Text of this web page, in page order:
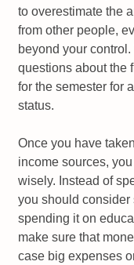
to overestimate the
from other people,
beyond your
questions about the
for the semester for
status.
Once you have
income sources,
wisely. Instead of
you should
spending it on
make sure that
case big expenses